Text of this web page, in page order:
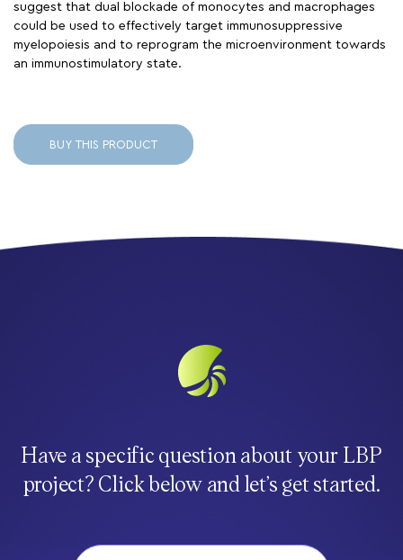
suggest that dual blockade of monocytes and macrophages
could be used to effectively target immunosuppressive
myelopoiesis and to reprogram the microenvironment towards
an immunostimulatory state.
BUY THIS PRODUCT
Have a specific question about your LBP
project? Click below and let’s get started.